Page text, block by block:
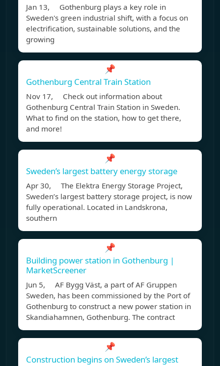
Jan 13, Gothenburg plays a key role in
Sweden's green industrial shift, with a focus on
electrification, sustainable solutions, and the
growing
📌
Gothenburg Central Train Station
Nov 17, Check out information about
Gothenburg Central Train Station in Sweden.
What to find on the station, how to get there,
and more!
📌
Sweden’s largest battery energy storage
Apr 30, The Elektra Energy Storage Project,
Sweden’s largest battery storage project, is now
fully operational. Located in Landskrona,
southern
📌
Building power station in Gothenburg |
MarketScreener
Jun 5, AF Bygg Väst, a part of AF Gruppen
Sweden, has been commissioned by the Port of
Gothenburg to construct a new power station in
Skandiahamnen, Gothenburg. The contract
📌
Construction begins on Sweden’s largest